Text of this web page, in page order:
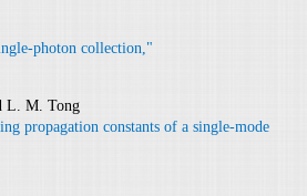
photon collection,"
L. M. Tong
propagation constants of a single-mode